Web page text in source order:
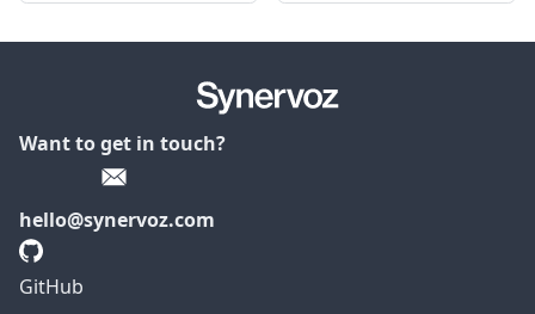
Want to get in touch?
hello@synervoz.com
GitHub